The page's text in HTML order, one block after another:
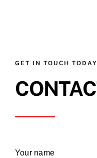
GET IN TOUCH TODAY
Your name